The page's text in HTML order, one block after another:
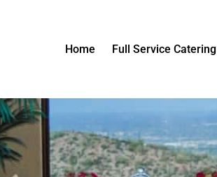
Home Full Service Catering